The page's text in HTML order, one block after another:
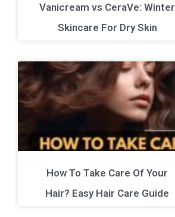
Vanicream vs CeraVe: Winter
Skincare For Dry Skin
How To Take Care Of Your
Hair? Easy Hair Care Guide